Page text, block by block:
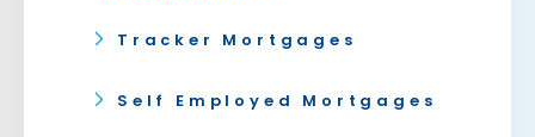
Tracker Mortgages
Self Employed Mortgages